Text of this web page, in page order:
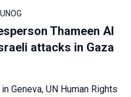
Thameen Al
attacks in Gaza
Geneva, UN Human Rights